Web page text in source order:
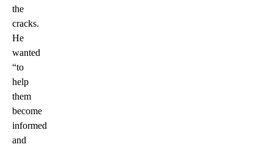
the
cracks.
He
wanted
“to
help
them
become
informed
and